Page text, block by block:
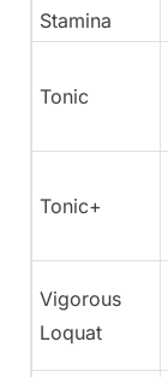
Stamina
Tonic
Tonic+
Vigorous
Loquat